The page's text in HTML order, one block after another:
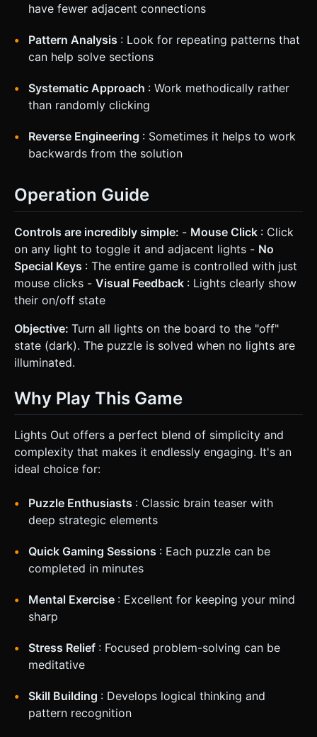
have fewer adjacent connections
Pattern Analysis : Look for repeating patterns that
can help solve sections
Systematic Approach : Work methodically rather
than randomly clicking
Reverse Engineering : Sometimes it helps to work
backwards from the solution
Operation Guide
Controls are incredibly simple: - Mouse Click : Click
on any light to toggle it and adjacent lights - No
Special Keys : The entire game is controlled with just
mouse clicks - Visual Feedback : Lights clearly show
their on/off state
Objective: Turn all lights on the board to the "off"
state (dark). The puzzle is solved when no lights are
illuminated.
Why Play This Game
Lights Out offers a perfect blend of simplicity and
complexity that makes it endlessly engaging. It's an
ideal choice for:
Puzzle Enthusiasts : Classic brain teaser with
deep strategic elements
Quick Gaming Sessions : Each puzzle can be
completed in minutes
Mental Exercise : Excellent for keeping your mind
sharp
Stress Relief : Focused problem-solving can be
meditative
Skill Building : Develops logical thinking and
pattern recognition